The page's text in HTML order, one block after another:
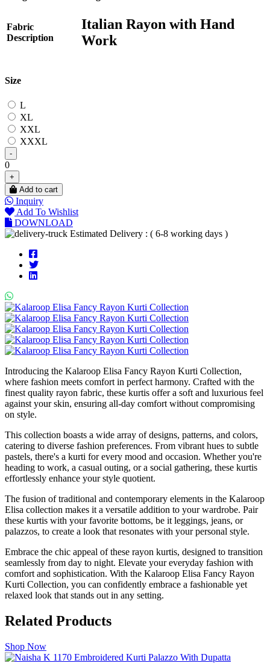
Fabric
Description
Italian Rayon with Hand
Work
Size
L
XL
XXL
XXXL
-
0
+
Add to cart
Inquiry
Add To Wishlist
DOWNLOAD
Estimated Delivery : ( 6-8 working days )
Introducing the Kalaroop Elisa Fancy Rayon Kurti Collection,
where fashion meets comfort in perfect harmony. Crafted with the
finest quality rayon fabric, these kurtis offer a soft and luxurious feel
against your skin, ensuring all-day comfort without compromising
on style.
This collection boasts a wide array of designs, patterns, and colors,
catering to diverse fashion preferences. From vibrant hues to subtle
pastels, there's a kurti for every mood and occasion. Whether you're
heading to work, a casual outing, or a social gathering, these kurtis
effortlessly enhance your style quotient.
The fusion of traditional and contemporary elements in the Kalaroop
Elisa collection makes it a versatile addition to your wardrobe. Pair
these kurtis with your favorite bottoms, be it leggings, jeans, or
palazzos, to create a look that resonates with your personal style.
Embrace the chic appeal of these rayon kurtis, designed to transition
seamlessly from day to night. Elevate your everyday fashion with
comfort and sophistication. With the Kalaroop Elisa Fancy Rayon
Kurti Collection, you can confidently embrace a fashionable yet
relaxed look that stands out in any setting.
Related Products
Shop Now